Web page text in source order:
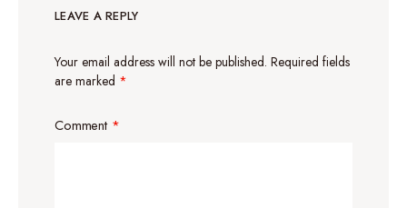
LEAVE A REPLY
Your email address will not be published. Required fields
are marked *
Comment *